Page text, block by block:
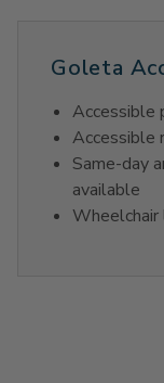
Goleta
Accessible
Accessible
Same-day
available